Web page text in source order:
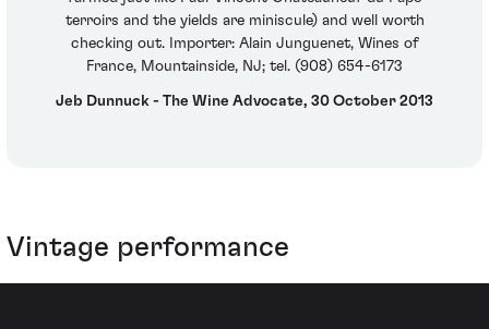
terroirs and the yields are miniscule) and well worth
checking out. Importer: Alain Junguenet, Wines of
France, Mountainside, NJ; tel. (908) 654-6173
Jeb Dunnuck - The Wine Advocate, 30 October 2013
Vintage performance